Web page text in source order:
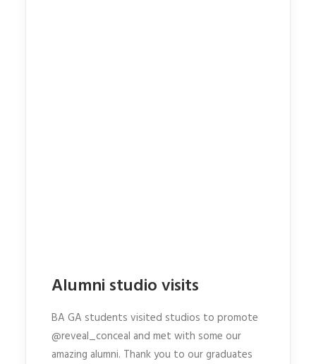
Alumni studio visits
BA GA students visited studios to promote
@reveal_conceal and met with some our
amazing alumni. Thank you to our graduates